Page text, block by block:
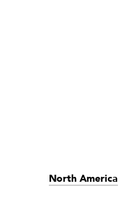
North America